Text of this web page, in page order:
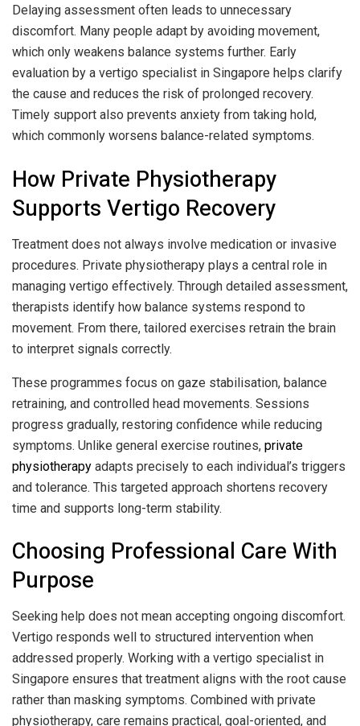
Delaying assessment often leads to unnecessary
discomfort. Many people adapt by avoiding movement,
which only weakens balance systems further. Early
evaluation by a vertigo specialist in Singapore helps clarify
the cause and reduces the risk of prolonged recovery.
Timely support also prevents anxiety from taking hold,
which commonly worsens balance-related symptoms.
How Private Physiotherapy
Supports Vertigo Recovery
Treatment does not always involve medication or invasive
procedures. Private physiotherapy plays a central role in
managing vertigo effectively. Through detailed assessment,
therapists identify how balance systems respond to
movement. From there, tailored exercises retrain the brain
to interpret signals correctly.
These programmes focus on gaze stabilisation, balance
retraining, and controlled head movements. Sessions
progress gradually, restoring confidence while reducing
symptoms. Unlike general exercise routines, private
physiotherapy adapts precisely to each individual’s triggers
and tolerance. This targeted approach shortens recovery
time and supports long-term stability.
Choosing Professional Care With
Purpose
Seeking help does not mean accepting ongoing discomfort.
Vertigo responds well to structured intervention when
addressed properly. Working with a vertigo specialist in
Singapore ensures that treatment aligns with the root cause
rather than masking symptoms. Combined with private
physiotherapy, care remains practical, goal-oriented, and